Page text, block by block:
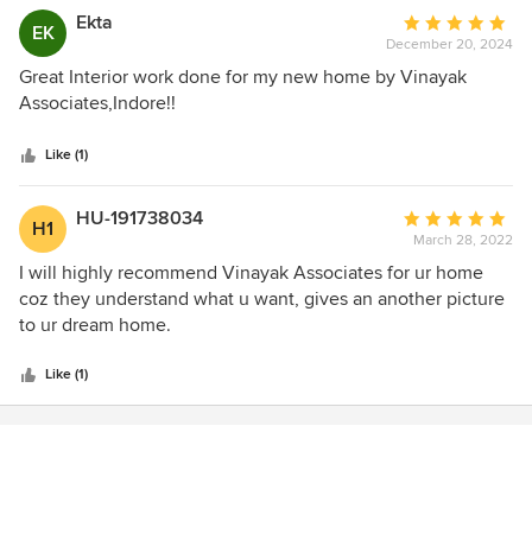
EK Ekta
Average
rating:
5
stars
December 20, 2024
Great Interior work done for my new home by Vinayak
Associates,Indore!!
Like (1)
H1 HU-191738034
Average
rating:
5
out
March 28, 2022
I will highly recommend Vinayak Associates for ur home
coz they understand what u want, gives an another picture
to ur dream home.
Like (1)